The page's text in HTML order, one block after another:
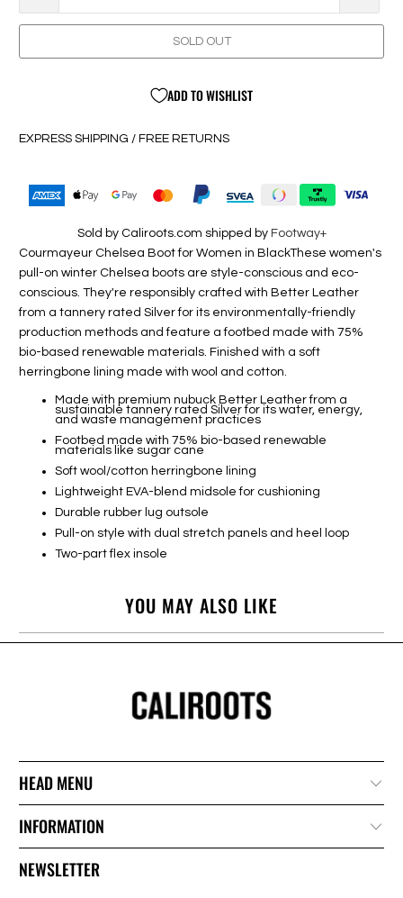
SOLD OUT
ADD TO WISHLIST
EXPRESS SHIPPING / FREE RETURNS
Sold by Caliroots.com shipped by Footway+
Courmayeur Chelsea Boot for Women in BlackThese women's
pull-on winter Chelsea boots are style-conscious and eco-
conscious. They're responsibly crafted with Better Leather
from a tannery rated Silver for its environmentally-friendly
production methods and feature a footbed made with 75%
bio-based renewable materials. Finished with a soft
herringbone lining made with wool and cotton.
Made with premium nubuck Better Leather from a
sustainable tannery rated Silver for its water, energy,
and waste management practices
Footbed made with 75% bio-based renewable
materials like sugar cane
Soft wool/cotton herringbone lining
Lightweight EVA-blend midsole for cushioning
Durable rubber lug outsole
Pull-on style with dual stretch panels and heel loop
Two-part flex insole
YOU MAY ALSO LIKE
HEAD MENU
INFORMATION
NEWSLETTER